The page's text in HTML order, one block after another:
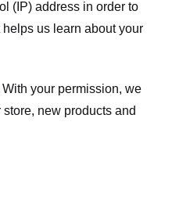
(IP) address in order to
us learn about your
your permission, we
new products and